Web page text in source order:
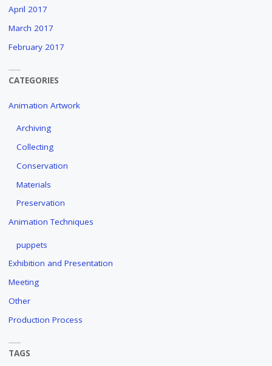
April 2017
March 2017
February 2017
CATEGORIES
Animation Artwork
Archiving
Collecting
Conservation
Materials
Preservation
Animation Techniques
puppets
Exhibition and Presentation
Meeting
Other
Production Process
TAGS